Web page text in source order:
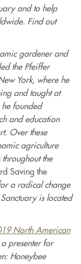
and to help
Find out
gardener and
the Pfeiffer
York, where he
and taught at
founded
and education
Over these
agriculture
the
Saving the
a radical change
is located
North American
presenter for
Honeybee